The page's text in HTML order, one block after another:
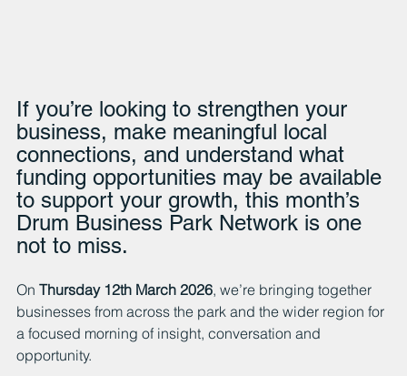
If you’re looking to strengthen your
business, make meaningful local
connections, and understand what
funding opportunities may be available
to support your growth, this month’s
Drum Business Park Network is one
not to miss.
On Thursday 12th March 2026, we’re bringing together
businesses from across the park and the wider region for
a focused morning of insight, conversation and
opportunity.